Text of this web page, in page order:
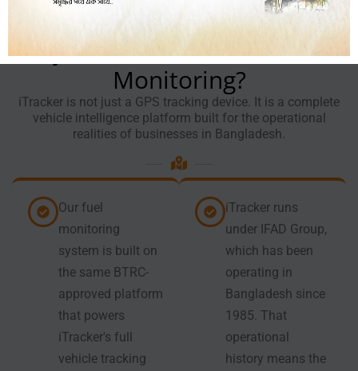
Why Choose iTracker for Fuel
Monitoring?
iTracker is not just a GPS tracking device. It is a complete
vehicle intelligence platform built for the operational
realities of businesses in Bangladesh.
Our fuel
monitoring
system is built on
the same BTRC-
approved platform
that powers
iTracker's full
vehicle tracking
iTracker runs
under IFAD Group,
which has been
operating in
Bangladesh since
1985. That
operational
history means the